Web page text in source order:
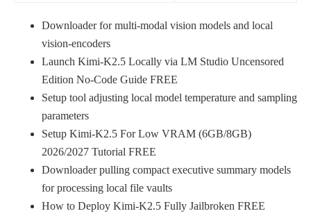
Downloader for multi-modal vision models and local
vision-encoders
Launch Kimi-K2.5 Locally via LM Studio Uncensored
Edition No-Code Guide FREE
Setup tool adjusting local model temperature and sampling
parameters
Setup Kimi-K2.5 For Low VRAM (6GB/8GB)
2026/2027 Tutorial FREE
Downloader pulling compact executive summary models
for processing local file vaults
How to Deploy Kimi-K2.5 Fully Jailbroken FREE